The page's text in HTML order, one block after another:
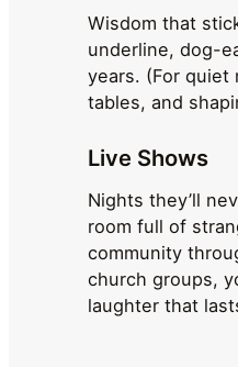
Wisdom that
underline, dog-
years. (For quiet
tables, and
Live Shows
Nights they’ll
room full of
community
church groups,
laughter that